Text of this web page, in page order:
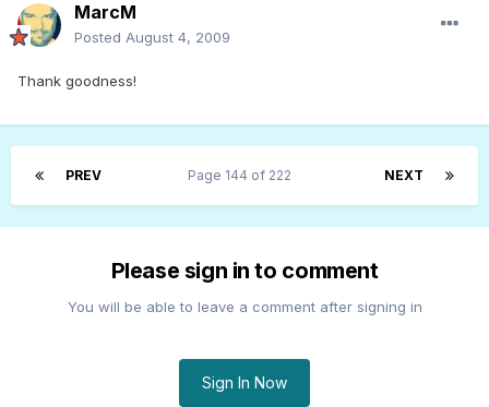
MarcM
Posted August 4, 2009
Thank goodness!
PREV NEXT
Page 144 of 222
Please sign in to comment
You will be able to leave a comment after signing in
Sign In Now